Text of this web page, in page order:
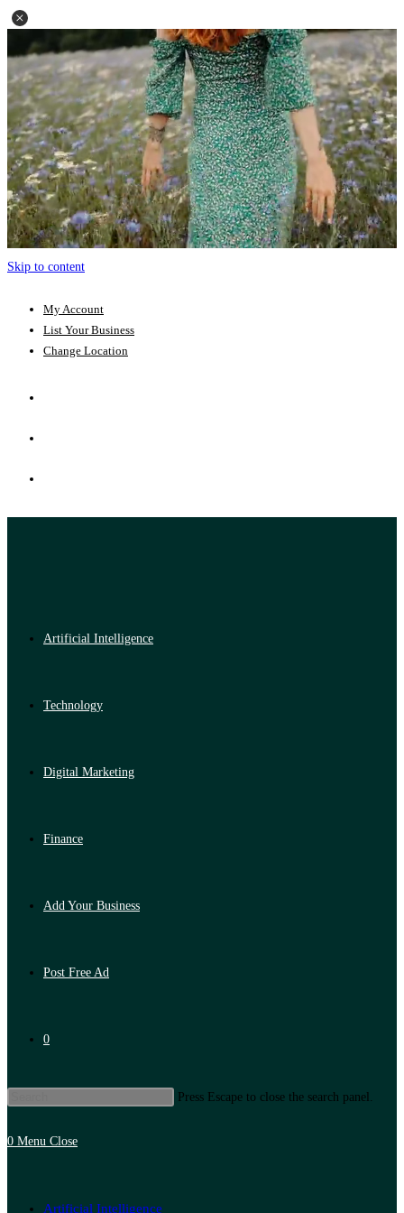
Skip to content
My Account
List Your Business
Change Location
Artificial Intelligence
Technology
Digital Marketing
Finance
Add Your Business
Post Free Ad
0
Press Escape to close the search panel.
0 Menu Close
Artificial Intelligence